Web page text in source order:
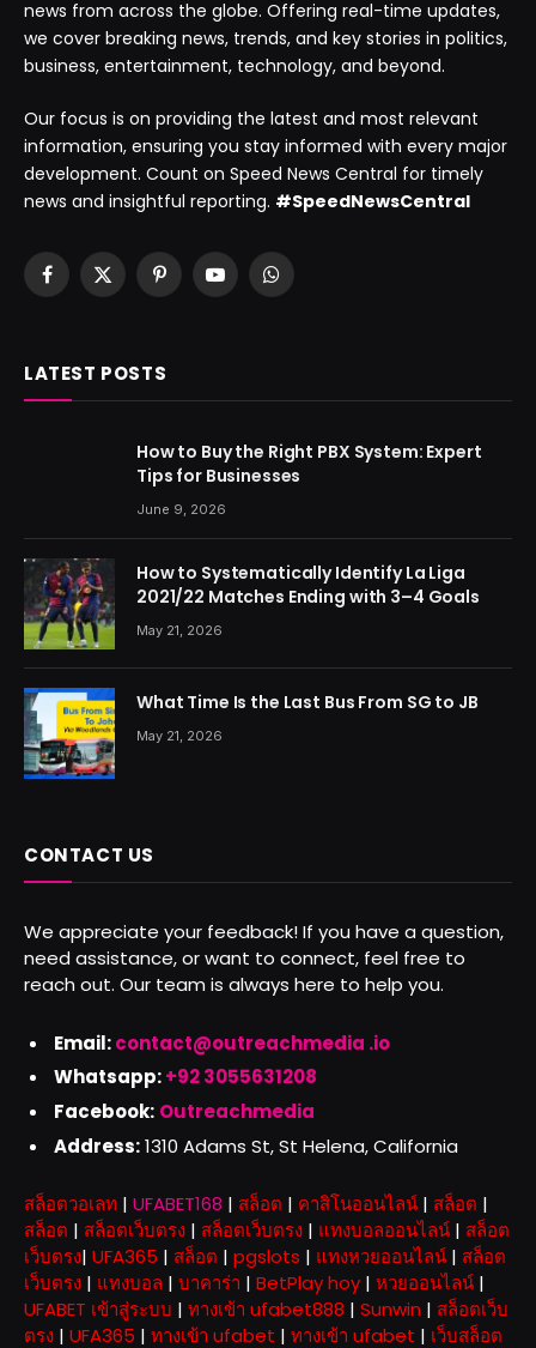
news from across the globe. Offering real-time updates,
we cover breaking news, trends, and key stories in politics,
business, entertainment, technology, and beyond.
Our focus is on providing the latest and most relevant
information, ensuring you stay informed with every major
development. Count on Speed News Central for timely
news and insightful reporting. #SpeedNewsCentral
Facebook
X
PinterestYouTubeWhatsApp
LATEST POSTS
How to Buy the Right PBX System: Expert
Tips for Businesses
June 9, 2026
How to Systematically Identify La Liga
2021/22 Matches Ending with 3–4 Goals
May 21, 2026
What Time Is the Last Bus From SG to JB
May 21, 2026
CONTACT US
We appreciate your feedback! If you have a question,
need assistance, or want to connect, feel free to
reach out. Our team is always here to help you.
Email:contact@outreachmedia .io
Whatsapp:+92 3055631208
Facebook: Outreachmedia
Address:1310 Adams St, St Helena, California
สล็อตวอเลท | UFABET168 | สล็อต | คาสิโนออนไลน์ | สล็อต |
สล็อต | สล็อตเว็บตรง | สล็อตเว็บตรง | แทงบอลออนไลน์ | สล็อต
เว็บตรง| UFA365 | สล็อต | pgslots | แทงหวยออนไลน์ | สล็อต
เว็บตรง | แทงบอล | บาคาร่า | BetPlay hoy | หวยออนไลน์ |
UFABET เข้าสู่ระบบ | ทางเข้า ufabet888 | Sunwin | สล็อตเว็บ
ตรง | UFA365 | ทางเข้า ufabet | ทางเข้า ufabet | เว็บสล็อต